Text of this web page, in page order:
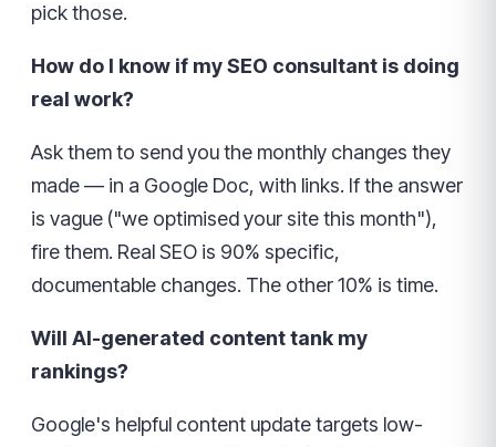
pick those.
How do I know if my SEO consultant is doing
real work?
Ask them to send you the monthly changes they
made — in a Google Doc, with links. If the answer
is vague ("we optimised your site this month"),
fire them. Real SEO is 90% specific,
documentable changes. The other 10% is time.
Will AI-generated content tank my
rankings?
Google's helpful content update targets low-